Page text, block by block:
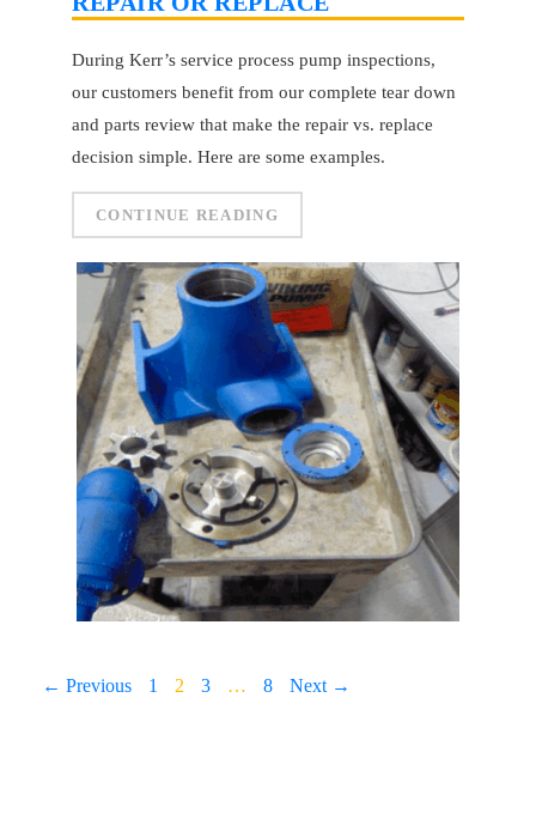
During Kerr’s service process pump inspections,
our customers benefit from our complete tear down
and parts review that make the repair vs. replace
decision simple. Here are some examples.
CONTINUE READING
← Previous 1 2 3 … 8 Next →